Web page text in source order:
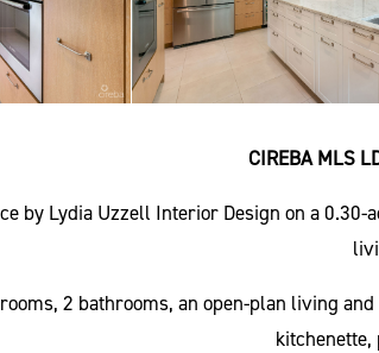
CIREBA MLS
by Lydia Uzzell Interior Design on a
2 bathrooms, an open-plan living